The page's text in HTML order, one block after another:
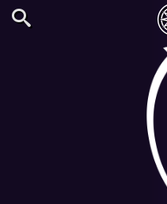
Skip